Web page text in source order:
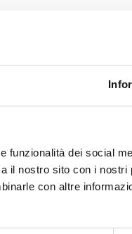
funzionalità dei social
il nostro sito con i nostri
con altre